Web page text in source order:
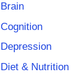
Brain
Cognition
Depression
Diet & Nutrition